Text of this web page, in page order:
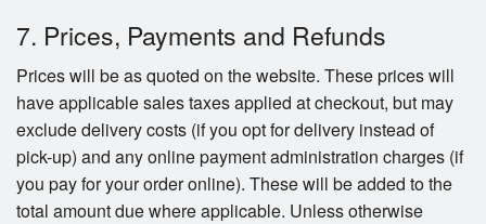
7. Prices, Payments and Refunds
Prices will be as quoted on the website. These prices will
have applicable sales taxes applied at checkout, but may
exclude delivery costs (if you opt for delivery instead of
pick-up) and any online payment administration charges (if
you pay for your order online). These will be added to the
total amount due where applicable. Unless otherwise